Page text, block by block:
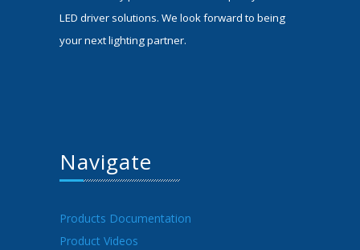
LED driver solutions. We look forward to being
your next lighting partner.
Navigate
Products Documentation
Product Videos